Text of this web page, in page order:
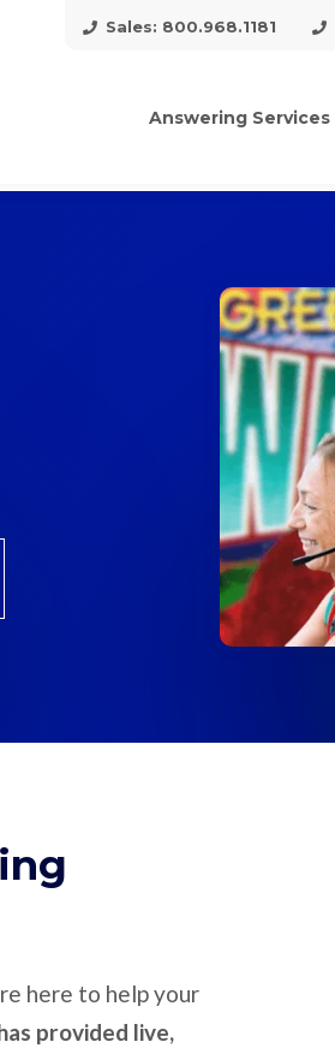
Sales: 800.968.1181
Answering Services
here to help your
provided live,